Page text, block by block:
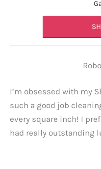
I’m obsessed with my
such a good job
every square inch! I
had really outstanding